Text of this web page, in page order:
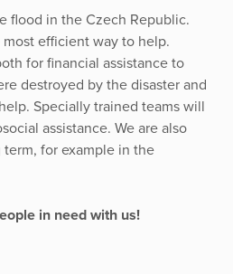
flood in the Czech Republic.
efficient way to help.
for financial assistance to
destroyed by the disaster and
Specially trained teams will
assistance. We are also
for example in the
in need with us!